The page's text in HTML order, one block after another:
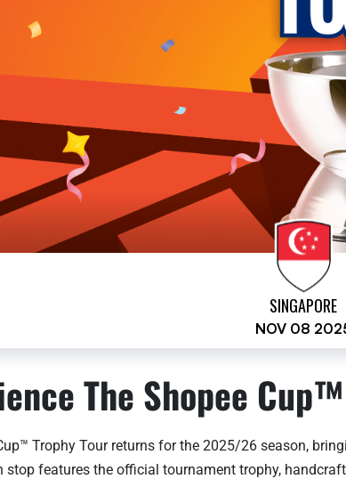
SINGAPORE
NOV 08
The Shopee
Trophy Tour returns for the 2025/26 season,
stop features the official tournament trophy,